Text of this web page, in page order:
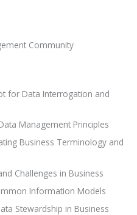
Community
for Data Interrogation and
Management Principles
Business Terminology and
Challenges in Business
Information Models
Stewardship in Business